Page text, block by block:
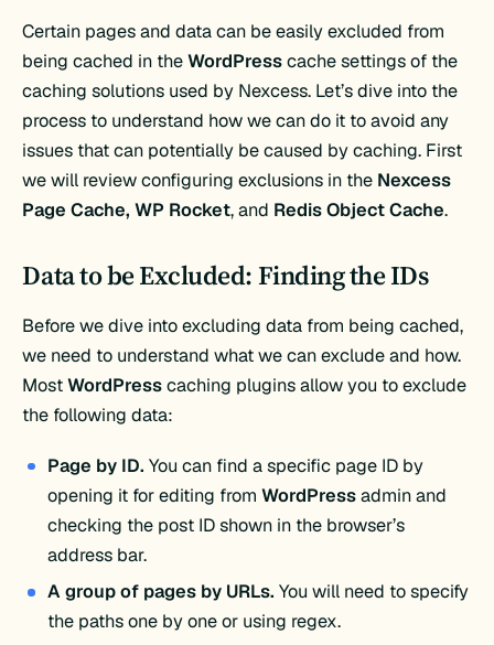
Certain pages and data can be easily excluded from
being cached in theWordPresscache settings of the
caching solutions used by Nexcess. Let’s dive into the
process to understand how we can do it to avoid any
issues that can potentially be caused by caching. First
we will review configuring exclusions in the Nexcess
Page Cache, WP Rocket, and Redis Object Cache.
Data to be Excluded: Finding the IDs
Before we dive into excluding data from being cached,
we need to understand what we can exclude and how.
MostWordPresscaching plugins allow you to exclude
the following data:
Page by ID. You can find a specific page ID by
opening it for editing from WordPressadmin and
checking the post ID shown in the browser’s
address bar.
A group of pages by URLs. You will need to specify
the paths one by one or using regex.